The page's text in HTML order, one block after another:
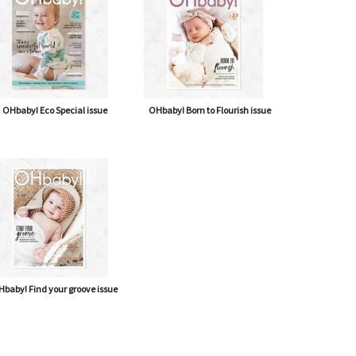
OHbaby! Eco Special issue OHbaby! Born to Flourish issue
Find your groove issue